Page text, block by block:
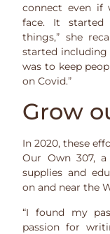
connect even if
face. It started
things,” she
started
was to keep
on Covid.”
Grow
In 2020, these
Our Own 307,
supplies and
on and near the
“I found my
passion for